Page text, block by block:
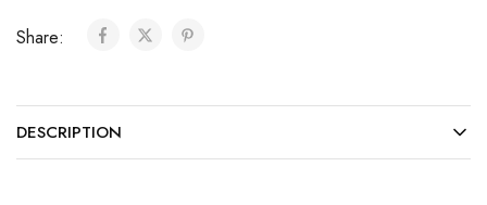
Share:
DESCRIPTION